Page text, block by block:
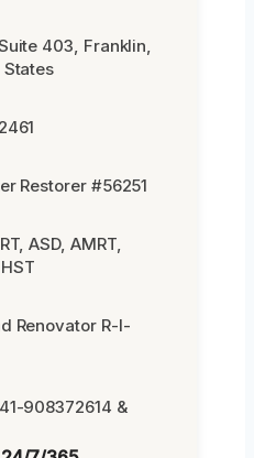
403, Franklin,
States
Restorer #56251
ASD, AMRT,
Renovator R-I-
908372614 &